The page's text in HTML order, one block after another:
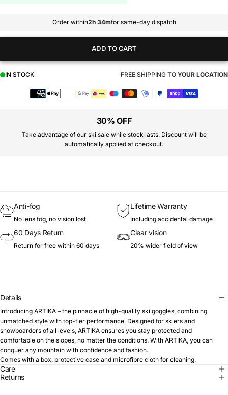
Order within2h 34mfor same-day dispatch
ADD TO CART
IN STOCK FREE SHIPPING TO YOUR LOCATION
30% OFF
Take advantage of our ski sale while stock lasts. Discount will be
automatically applied at checkout.
Anti-fog
No lens fog, no vision lost
Lifetime Warranty
Including accidental damage
60 Days Return
Return for free within 60 days
Clear vision
20% wider field of view
Details
Introducing ARTIKA – the pinnacle of high-quality ski goggles, combining
unmatched style with top-tier performance. Designed for skiers and
snowboarders of all levels, ARTIKA ensures you stay protected and
comfortable on the slopes, no matter the conditions. With ARTIKA, you can
conquer any mountain with confidence and fashion.
Comes with a box, protective case and microfibre cloth for cleaning.
Care
Returns